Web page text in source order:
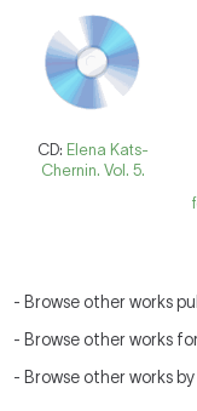
CD: Elena Kats-
Chernin. Vol. 5.
- Browse other works
- Browse other works
- Browse other works by